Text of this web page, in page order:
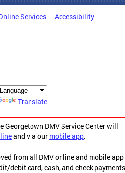
Services Accessibility
Translate
Georgetown DMV Service Center will
and via our mobile app.
from all DMV online and mobile app
debit card, cash, and check payments